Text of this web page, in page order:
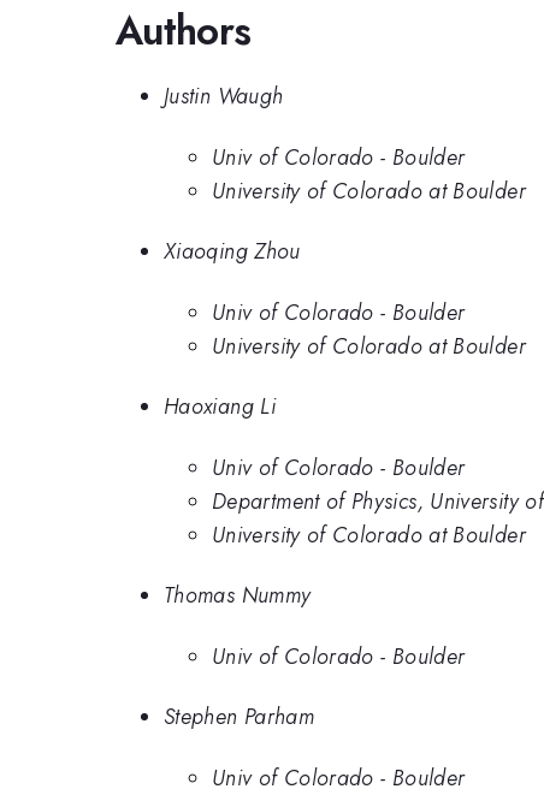
Authors
Justin Waugh
Univ of Colorado - Boulder
University of Colorado at Boulder
Xiaoqing Zhou
Univ of Colorado - Boulder
University of Colorado at Boulder
Haoxiang Li
Univ of Colorado - Boulder
Department of Physics, University
University of Colorado at Boulder
Thomas Nummy
Univ of Colorado - Boulder
Stephen Parham
Univ of Colorado - Boulder